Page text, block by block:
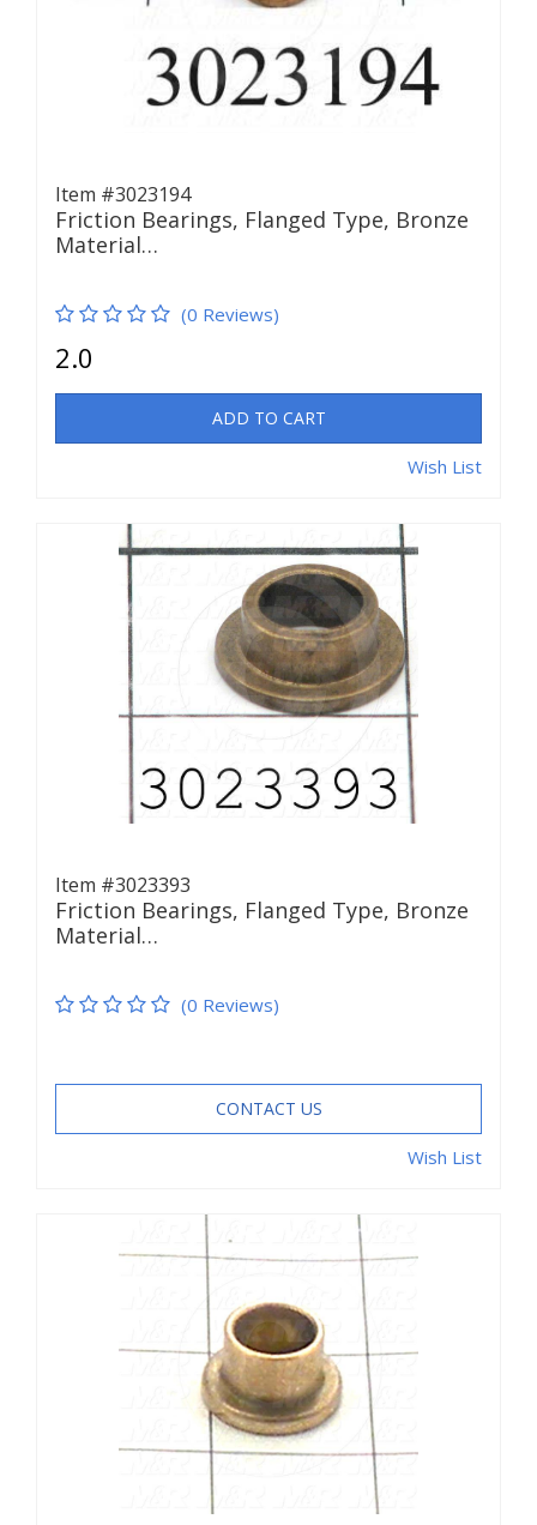
Item #3023194
Friction Bearings, Flanged Type, Bronze
Material…
(0 Reviews)
2.0
ADD TO CART
Wish List
Item #3023393
Friction Bearings, Flanged Type, Bronze
Material…
(0 Reviews)
CONTACT US
Wish List